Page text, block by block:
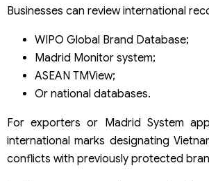
Businesses can review international
WIPO Global Brand Database;
Madrid Monitor system;
ASEAN TMView;
Or national databases.
For exporters or Madrid System
international marks designating
conflicts with previously protected